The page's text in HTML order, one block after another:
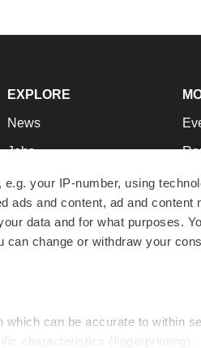
e.g. your IP-number, using
ads and content, ad and content
data and for what purposes.
change or withdraw your
can be accurate to within
characteristics (fingerprinting)
EXPLORE
News
Jobs
Newsletters
Podcasts
Webinars